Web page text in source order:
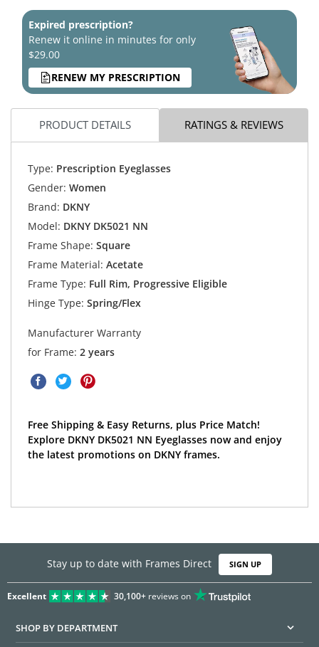
Expired prescription?
Renew it online in minutes for only
$29.00
RENEW MY PRESCRIPTION
PRODUCT DETAILS RATINGS & REVIEWS
Type: Prescription Eyeglasses
Gender: Women
Brand: DKNY
Model: DKNY DK5021 NN
Frame Shape: Square
Frame Material: Acetate
Frame Type: Full Rim, Progressive Eligible
Hinge Type: Spring/Flex
Manufacturer Warranty
for Frame: 2 years
Free Shipping & Easy Returns, plus Price Match!
Explore DKNY DK5021 NN Eyeglasses now and enjoy
the latest promotions on DKNY frames.
Stay up to date with Frames Direct SIGN UP
Excellent 30,100+reviews on
SHOP BY DEPARTMENT